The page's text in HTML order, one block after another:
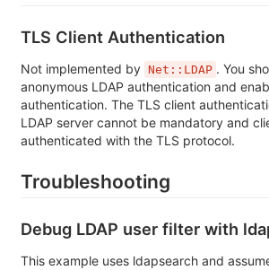
TLS Client Authentication
Not implemented by Net::LDAP . You
anonymous LDAP authentication and
authentication. The TLS client
LDAP server cannot be mandatory and
authenticated with the TLS protocol.
Troubleshooting
Debug LDAP user filter with
This example uses ldapsearch and